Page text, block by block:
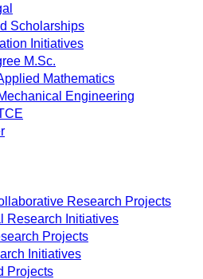
Scholarships
Initiatives
M.Sc.
Mathematics
Engineering
Research Projects
Research Initiatives
Projects
Initiatives
Projects